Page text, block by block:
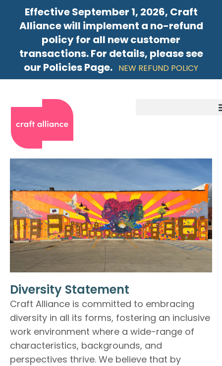
Effective September 1, 2026, Craft
Alliance will implement a no-refund
policy for all new customer
transactions. For details, please see
our Policies Page. NEW REFUND POLICY
Diversity Statement
Craft Alliance is committed to embracing
diversity in all its forms, fostering an inclusive
work environment where a wide-range of
characteristics, backgrounds, and
perspectives thrive. We believe that by